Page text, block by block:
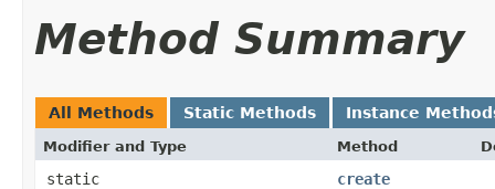
Method Summary
All Methods Static Methods Instance
Modifier and Type Method
static
create